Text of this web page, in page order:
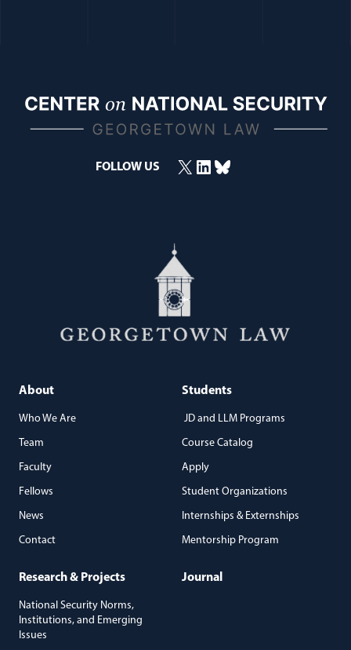
FOLLOW US X(opens in a new window)
LinkedIn(opens in a new window)
Bluesky(opens in a new window)
About
Who We Are
Team
Faculty
Fellows
News
Contact
Students
JD and LLM Programs
Course Catalog
Apply
Student Organizations
Internships & Externships
Mentorship Program
Research & Projects
National Security Norms,
Institutions, and Emerging
Issues
Journal